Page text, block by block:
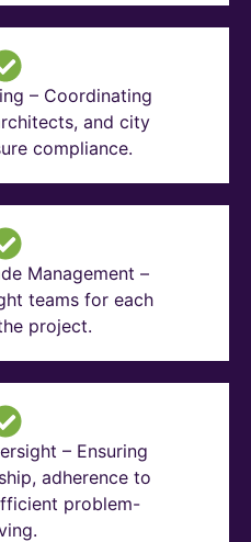
– Coordinating
and city
compliance.
Management –
teams for each
project.
– Ensuring
adherence to
problem-